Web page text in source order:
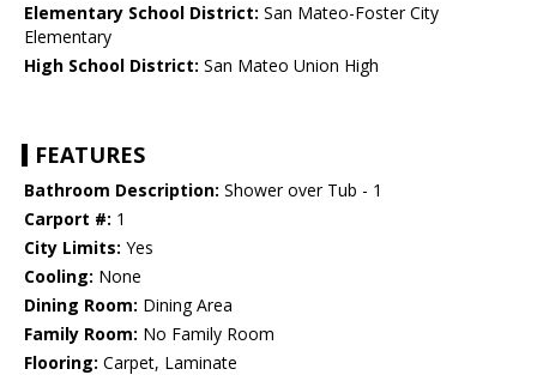
Elementary School District: San Mateo-Foster City
Elementary
High School District: San Mateo Union High
FEATURES
Bathroom Description: Shower over Tub - 1
Carport #: 1
City Limits: Yes
Cooling: None
Dining Room: Dining Area
Family Room: No Family Room
Flooring: Carpet, Laminate